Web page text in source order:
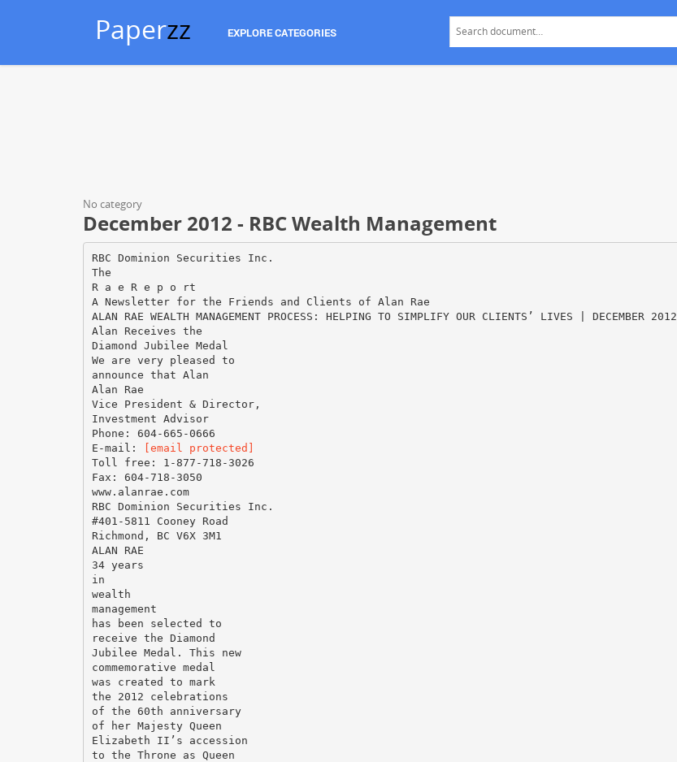
Paperzz EXPLORE CATEGORIES
No category
December 2012 - RBC Wealth Management
RBC Dominion Securities Inc.
The
R a e R e p o rt
A Newsletter for the Friends and Clients of Alan Rae
ALAN RAE WEALTH MANAGEMENT PROCESS: HELPING TO SIMPLIFY OUR CLIENTS’ LIVES | DECEMBER 2012
Alan Receives the
Diamond Jubilee Medal
We are very pleased to
announce that Alan
Alan Rae
Vice President & Director,
Investment Advisor
Phone: 604-665-0666
E-mail:
[email protected]
Toll free: 1-877-718-3026
Fax: 604-718-3050
www.alanrae.com
RBC Dominion Securities Inc.
#401-5811 Cooney Road
Richmond, BC V6X 3M1
ALAN RAE
34 years
in
wealth
management
has been selected to
receive the Diamond
Jubilee Medal. This new
commemorative medal
was created to mark
the 2012 celebrations
of the 60th anniversary
of her Majesty Queen
Elizabeth II’s accession
to the Throne as Queen